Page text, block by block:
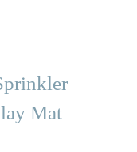
Mat